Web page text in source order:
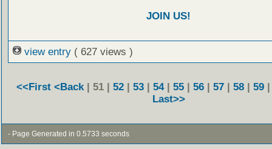
JOIN US!
view entry ( 627 views )
<<First <Back | 51 | 52| 53| 54| 55| 56| 57| 58| 59
Last>>
- Page Generated in 0.5733 seconds